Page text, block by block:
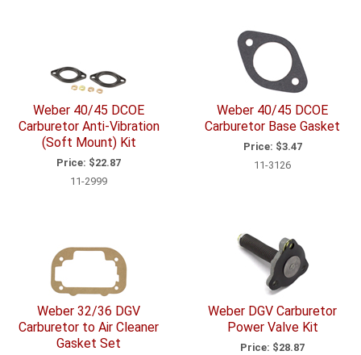
Weber 40/45 DCOE
Carburetor Anti-Vibration
(Soft Mount) Kit
Price: $22.87
11-2999
Weber 40/45 DCOE
Carburetor Base Gasket
Price: $3.47
11-3126
Weber 32/36 DGV
Carburetor to Air Cleaner
Gasket Set
Weber DGV Carburetor
Power Valve Kit
Price: $28.87